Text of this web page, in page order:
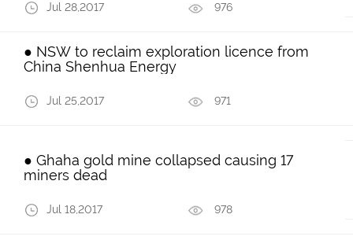
Jul 28,2017 976
● NSW to reclaim exploration licence from
China Shenhua Energy
Jul 25,2017 971
● Ghaha gold mine collapsed causing 17
miners dead
Jul 18,2017 978